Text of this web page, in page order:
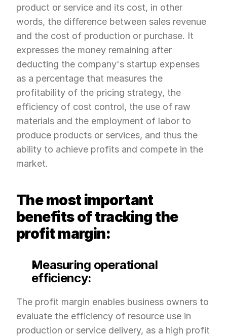
product or service and its cost, in other
words, the difference between sales revenue
and the cost of production or purchase. It
expresses the money remaining after
deducting the company's startup expenses
as a percentage that measures the
profitability of the pricing strategy, the
efficiency of cost control, the use of raw
materials and the employment of labor to
produce products or services, and thus the
ability to achieve profits and compete in the
market.
The most important
benefits of tracking the
profit margin:
Measuring operational
efficiency:
The profit margin enables business owners to
evaluate the efficiency of resource use in
production or service delivery, as a high profit